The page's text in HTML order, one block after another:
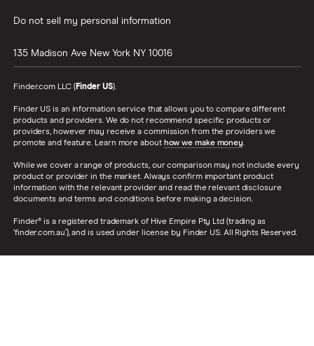
Do not sell my personal information
135 Madison Ave New York NY 10016
Finder.com LLC (Finder US).
Finder US is an information service that allows you to compare different
products and providers. We do not recommend specific products or
providers, however may receive a commission from the providers we
promote and feature. Learn more about how we make money.
While we cover a range of products, our comparison may not include every
product or provider in the market. Always confirm important product
information with the relevant provider and read the relevant disclosure
documents and terms and conditions before making a decision.
Finder® is a registered trademark of Hive Empire Pty Ltd (trading as
‘finder.com.au’), and is used under license by Finder US. All Rights Reserved.